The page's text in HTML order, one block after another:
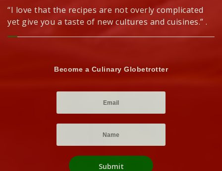
“I love that the recipes are not overly complicated
yet give you a taste of new cultures and cuisines.” .
Become a Culinary Globetrotter